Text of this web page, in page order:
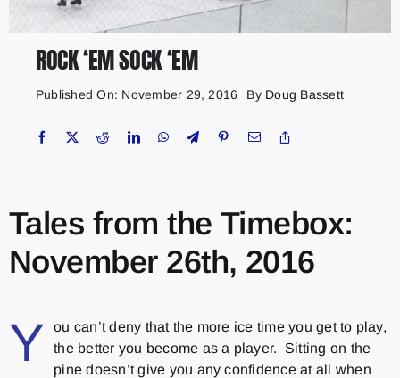
ROCK ‘EM SOCK ‘EM
Published On: November 29, 2016 By Doug Bassett
Tales from the Timebox:
November 26th, 2016
Y
ou can’t deny that the more ice time you get to play,
the better you become as a player. Sitting on the
pine doesn’t give you any confidence at all when